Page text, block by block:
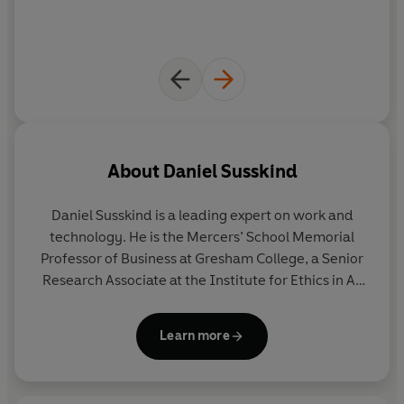
About Daniel Susskind
Daniel Susskind is a leading expert on work and
technology. He is the Mercers’ School Memorial
Professor of Business at Gresham College, a Senior
Research Associate at the Institute for Ethics in AI
Stanford Digital Economy Lab and a Research
Professor at King’s College London. He is the author
Learn more